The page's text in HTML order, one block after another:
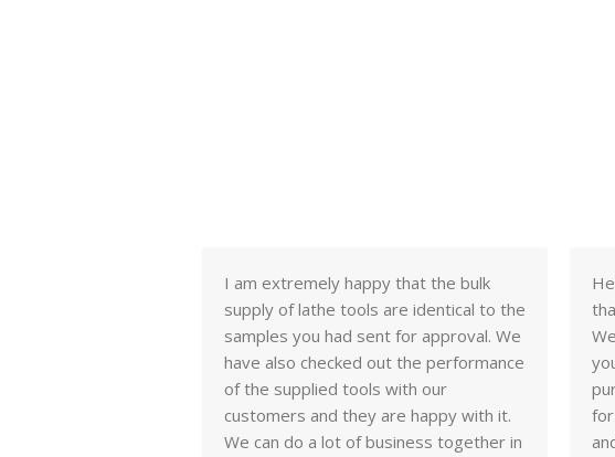
I am extremely happy that the bulk
supply of lathe tools are identical to the
samples you had sent for approval. We
have also checked out the performance
of the supplied tools with our
customers and they are happy with it.
We can do a lot of business together in